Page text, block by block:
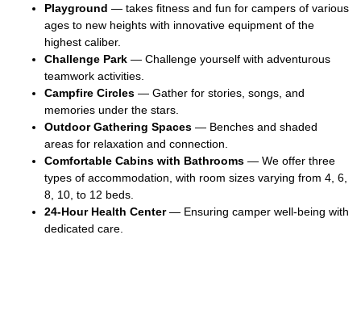
Playground — takes fitness and fun for campers of various
ages to new heights with innovative equipment of the
highest caliber.
Challenge Park — Challenge yourself with adventurous
teamwork activities.
Campfire Circles — Gather for stories, songs, and
memories under the stars.
Outdoor Gathering Spaces — Benches and shaded
areas for relaxation and connection.
Comfortable Cabins with Bathrooms — We offer three
types of accommodation, with room sizes varying from 4, 6,
8, 10, to 12 beds.
24-Hour Health Center— Ensuring camper well-being with
dedicated care.